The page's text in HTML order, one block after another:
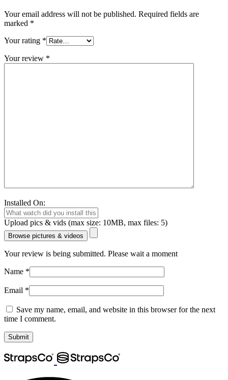
Your email address will not be published. Required fields are
marked *
Your rating *
Your review *
Installed On:
Upload pics & vids (max size: 10MB, max files: 5)
Browse pictures & videos
Your review is being submitted. Please wait a moment
Name *
Email *
Save my name, email, and website in this browser for the next
time I comment.